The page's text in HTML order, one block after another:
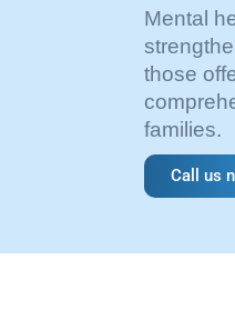
Mental
those
families.
Call us